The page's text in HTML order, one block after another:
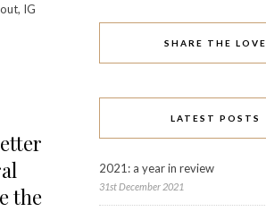
IG
the
SHARE THE LOVE
LATEST POSTS
2021: a year in review
31st December 2021